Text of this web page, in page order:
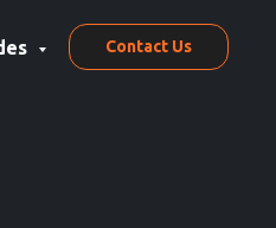
Contact Us